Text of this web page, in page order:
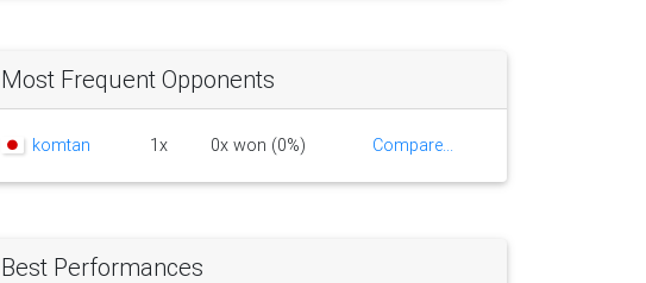
Most Frequent Opponents
komtan 1x 0x won (0%) Compare...
Best Performances